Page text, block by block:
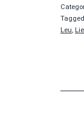
Tagged
Leu,